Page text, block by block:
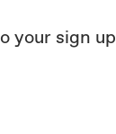
sign